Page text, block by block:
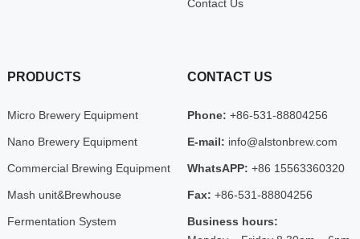
Contact Us
PRODUCTS
Micro Brewery Equipment
Nano Brewery Equipment
Commercial Brewing Equipment
Mash unit&Brewhouse
Fermentation System
CONTACT US
Phone: +86-531-88804256
E-mail: info@alstonbrew.com
WhatsAPP: +86 15563360320
Fax: +86-531-88804256
Business hours: